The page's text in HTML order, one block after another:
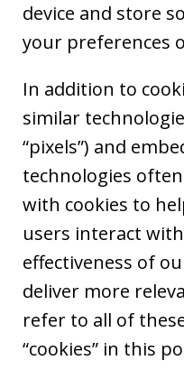
device and store
your preferences
In addition to
similar
“pixels”) and
technologies
with cookies to
users interact
effectiveness of
deliver more
refer to all of
“cookies” in this